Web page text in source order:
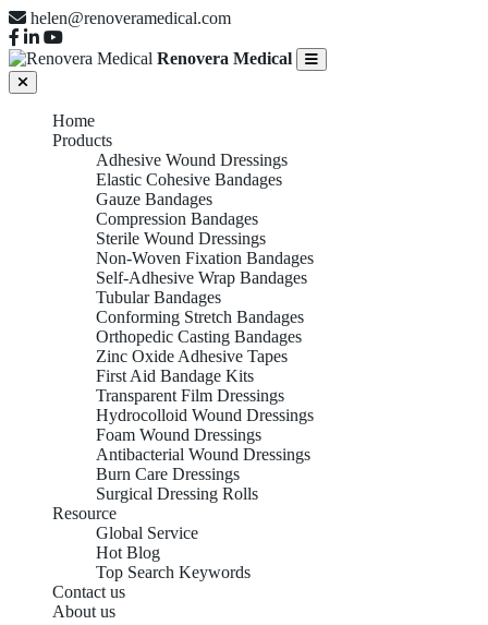
helen@renoveramedical.com
Renovera Medical
Home
Products
Adhesive Wound Dressings
Elastic Cohesive Bandages
Gauze Bandages
Compression Bandages
Sterile Wound Dressings
Non-Woven Fixation Bandages
Self-Adhesive Wrap Bandages
Tubular Bandages
Conforming Stretch Bandages
Orthopedic Casting Bandages
Zinc Oxide Adhesive Tapes
First Aid Bandage Kits
Transparent Film Dressings
Hydrocolloid Wound Dressings
Foam Wound Dressings
Antibacterial Wound Dressings
Burn Care Dressings
Surgical Dressing Rolls
Resource
Global Service
Hot Blog
Top Search Keywords
Contact us
About us